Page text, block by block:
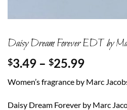
Daisy Dream Forever EDT by
$3.49 – $25.99Price
$3.49
through
Women’s fragrance by Marc
Daisy Dream Forever by Marc